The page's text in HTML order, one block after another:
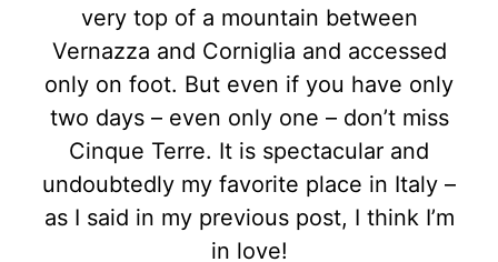
very top of a mountain between
Vernazza and Corniglia and accessed
only on foot. But even if you have only
two days – even only one – don’t miss
Cinque Terre. It is spectacular and
undoubtedly my favorite place in Italy –
as I said in my previous post, I think I’m
in love!